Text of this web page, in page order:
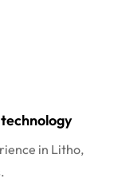
in Litho,